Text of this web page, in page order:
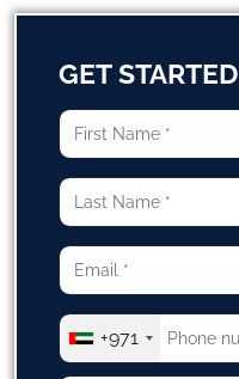
GET STARTED
+971